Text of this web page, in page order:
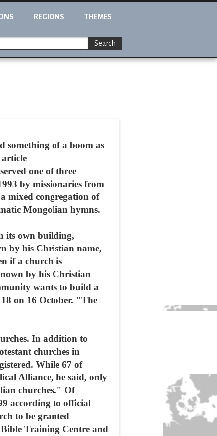
REGIONS THEMES
Search
something of a boom as
article
one of three
by missionaries from
mixed congregation of
Mongolian hymns.
its own building,
by his Christian name,
if a church is
by his Christian
wants to build a
on 16 October. "The
In addition to
churches in
While 67 of
Alliance, he said, only
churches." Of
according to official
to be granted
Training Centre and